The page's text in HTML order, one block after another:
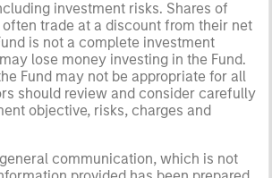
investment risks. Shares of
trade at a discount from their net
is not a complete investment
lose money investing in the Fund.
Fund may not be appropriate for all
should review and consider carefully
objective, risks, charges and
communication, which is not